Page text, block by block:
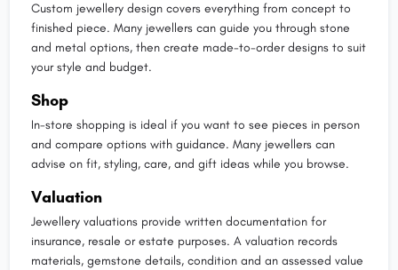
Custom jewellery design covers everything from concept to
finished piece. Many jewellers can guide you through stone
and metal options, then create made-to-order designs to suit
your style and budget.
Shop
In-store shopping is ideal if you want to see pieces in person
and compare options with guidance. Many jewellers can
advise on fit, styling, care, and gift ideas while you browse.
Valuation
Jewellery valuations provide written documentation for
insurance, resale or estate purposes. A valuation records
materials, gemstone details, condition and an assessed value